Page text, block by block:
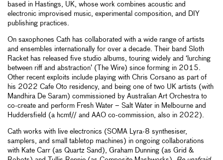
based in Hastings, UK, whose work combines acoustic and
electronic improvised music, experimental composition, and DIY
publishing practices.
On saxophones Cath has collaborated with a wide range of artists
and ensembles internationally for over a decade. Their band Sloth
Racket has released five studio albums, touring widely and ‘lurching
between riff and abstraction’ (The Wire) since forming in 2015.
Other recent exploits include playing with Chris Corsano as part of
his 2022 Cafe Oto residency, and being one of two UK artists (with
Mandhira De Saram) commissioned by Australian Art Orchestra to
co-create and perform Fresh Water – Salt Water in Melbourne and
Huddersfield (a hcmf// and AAO co-commission, also in 2022).
Cath works with live electronics (SOMA Lyra-8 synthesiser,
samplers, and small tabletop machines) in ongoing collaborations
with Kate Carr (as Quartz Sand), Graham Dunning (as Grid &